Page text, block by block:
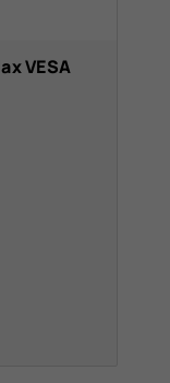
VESA